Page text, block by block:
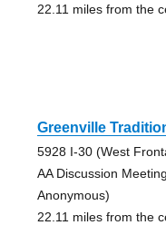
22.11 miles from the
Greenville
5928 I-30 (West
AA Discussion
Anonymous)
22.11 miles from the